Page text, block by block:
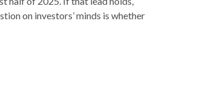
on investors’ minds is whether